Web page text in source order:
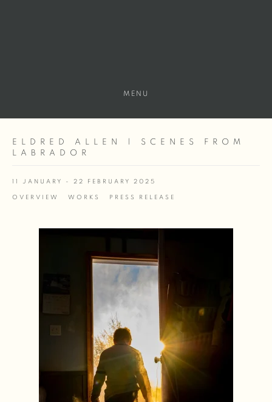
MENU
ELDRED ALLEN | SCENES FROM
LABRADOR
11 JANUARY - 22 FEBRUARY 2025
OVERVIEW WORKS PRESS RELEASE